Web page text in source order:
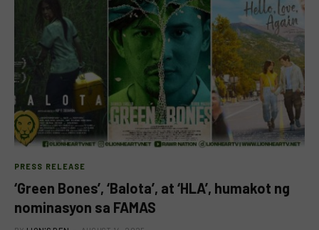
PRESS RELEASE
‘Green Bones’, ‘Balota’, at ‘HLA’, humakot ng
nominasyon sa FAMAS